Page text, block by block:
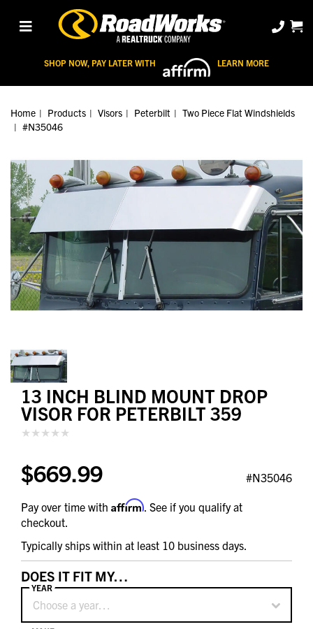
SHOP NOW, PAY LATER WITH LEARN MORE
Home Products Visors Peterbilt
Two Piece Flat Windshields
#N35046
13 INCH BLIND MOUNT DROP
VISOR FOR PETERBILT 359
$669.99 #N35046
Pay over time with Affirm. See if you qualify at
checkout.
Typically ships within at least 10 business days.
DOES IT FIT MY…
Choose a year…
YEAR